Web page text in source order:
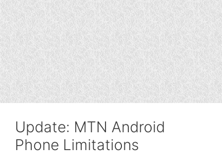
Update: MTN Android
Phone Limitations